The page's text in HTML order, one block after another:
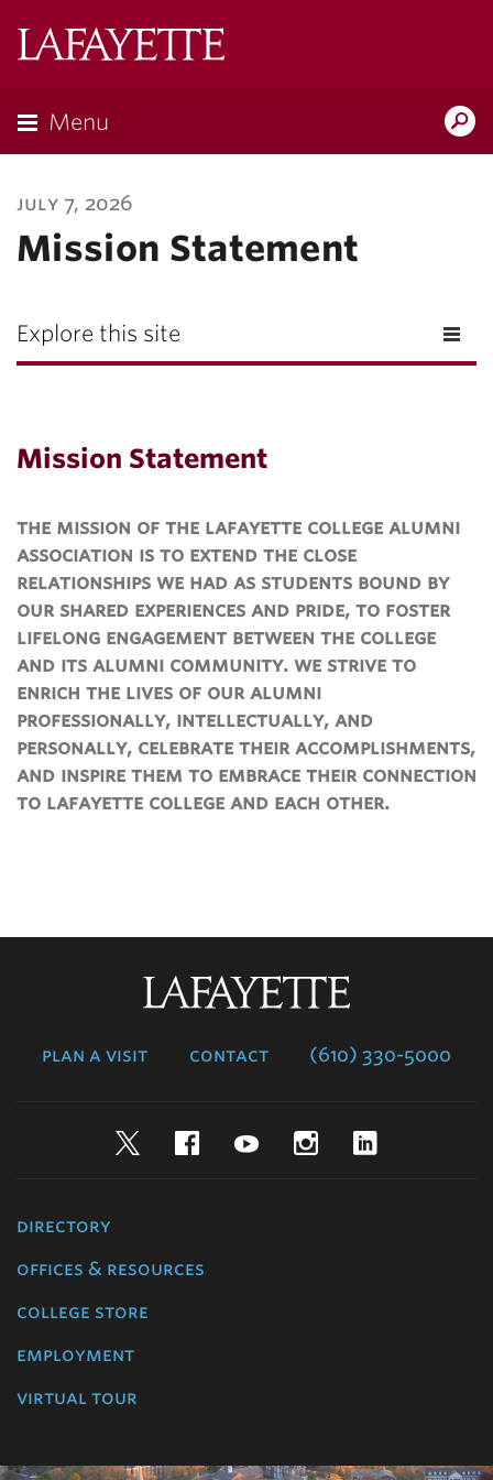
Menu
july 7, 2026
Mission Statement
Explore this site
Mission Statement
the mission of the lafayette college alumni
association is to extend the close
relationships we had as students bound by
our shared experiences and pride, to foster
lifelong engagement between the college
and its alumni community. we strive to
enrich the lives of our alumni
professionally, intellectually, and
personally, celebrate their accomplishments,
and inspire them to embrace their connection
to lafayette college and each other.
plan a visit contact (610) 330-5000
TwitterFacebookYouTubeInstagram
directory
offices & resources
college store
employment
virtual tour